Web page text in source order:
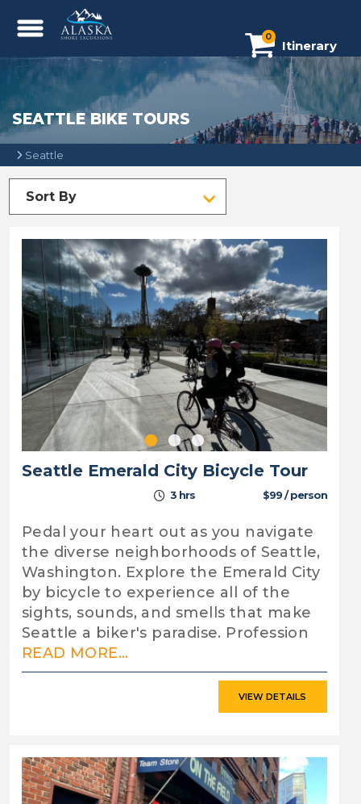
0
Itinerary
SEATTLE BIKE TOURS
Seattle
Seattle Emerald City Bicycle Tour
3 hrs $99 / person
Pedal your heart out as you navigate
the diverse neighborhoods of Seattle,
Washington. Explore the Emerald City
by bicycle to experience all of the
sights, sounds, and smells that make
Seattle a biker's paradise. Profession
READ MORE...
VIEW DETAILS